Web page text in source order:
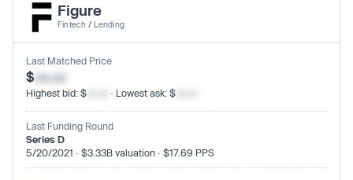
Figure
Fintech / Lending
Last Matched Price
$xx.xx
Highest bid: $ · Lowest ask: $
Last Funding Round
Series D
5/20/2021 · $3.33B valuation · $17.69 PPS